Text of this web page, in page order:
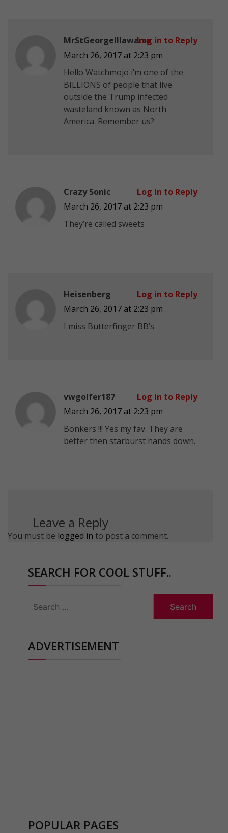
MrStGeorgeIllawarra
March 26, 2017 at 2:23 pm
Hello Watchmojo i’m one of the
BILLIONS of people that live
outside the Trump infected
wasteland known as North
America. Remember us?
Log in to Reply
Crazy Sonic
March 26, 2017 at 2:23 pm
They’re called sweets
Log in to Reply
Heisenberg
March 26, 2017 at 2:23 pm
I miss Butterfinger BB’s
Log in to Reply
vwgolfer187
March 26, 2017 at 2:23 pm
Bonkers !!! Yes my fav. They are
better then starburst hands down.
Log in to Reply
Leave a Reply
You must be logged in to post a comment.
SEARCH FOR COOL STUFF..
for:
ADVERTISEMENT
POPULAR PAGES